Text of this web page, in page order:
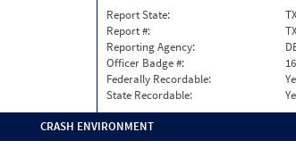
Report State:
Report #:
Reporting Agency:
Officer Badge #:
Federally Recordable:
State Recordable:
CRASH ENVIRONMENT